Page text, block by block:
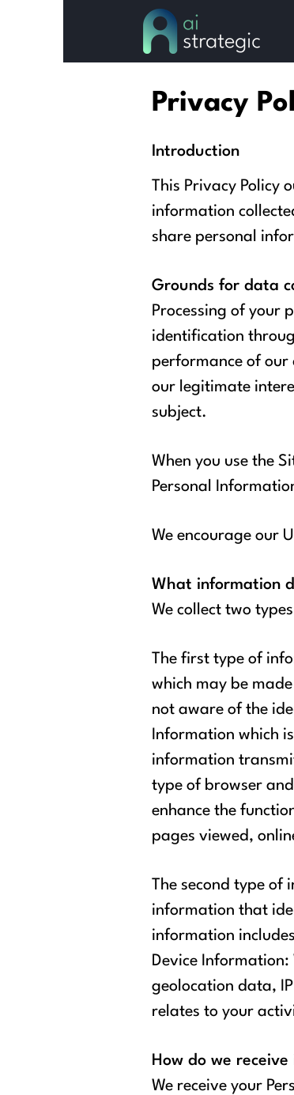
Privacy
Introduction
This Privacy Policy
information
share personal
Grounds for data
Processing of your
identification
performance of
our legitimate
subject.
When you use the
Personal
We encourage our
What information
We collect two
The first type of
which may be
not aware of the
Information which
information
type of browser
enhance the
pages viewed,
The second type
information that
information
Device
geolocation data,
relates to your
How do we
We receive your